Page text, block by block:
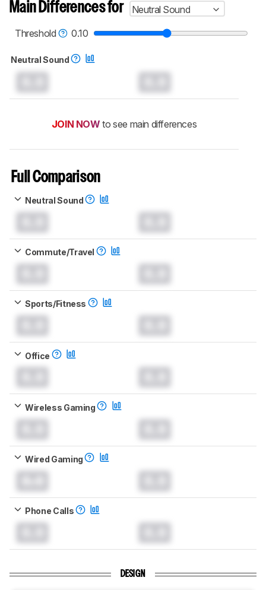
Main Differences for
Neutral Sound
Threshold
0.10
Neutral Sound
JOIN NOW to see main differences
Full Comparison
Neutral Sound
Commute/Travel
Sports/Fitness
Office
Wireless Gaming
Wired Gaming
Phone Calls
DESIGN